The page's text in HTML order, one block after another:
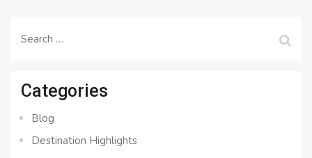
Search
Categories
Blog
Destination Highlights